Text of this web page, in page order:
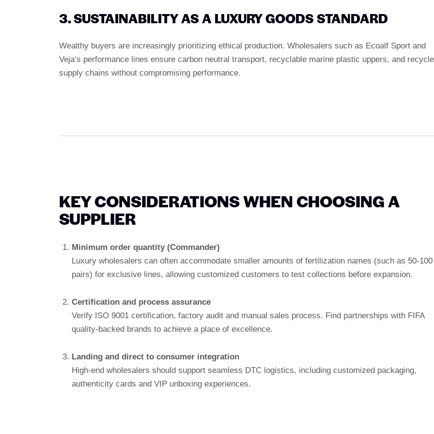
3. SUSTAINABILITY AS A LUXURY GOODS STANDARD
Wealthy buyers are increasingly prioritizing ethical production. Wholesalers such as Ecoalf Sport and
Veja’s performance lines ensure carbon neutral transport, recyclable marine plastic uppers, and
supply chains without compromising performance.
KEY CONSIDERATIONS WHEN CHOOSING A
SUPPLIER
Minimum order quantity (Commander)
Luxury wholesalers can often accommodate smaller amounts of fertilization names (such as 50-100
pairs) for exclusive lines, allowing customized customers to test collections before expansion.
Certification and process assurance
Verify ISO 9001 certification, factory audit and manual sales process. Find partnerships with FIFA
quality-backed brands to achieve a place of excellence.
Landing and direct to consumer integration
High-end wholesalers should support seamless DTC logistics, including customized packaging,
authenticity cards and VIP unboxing experiences.